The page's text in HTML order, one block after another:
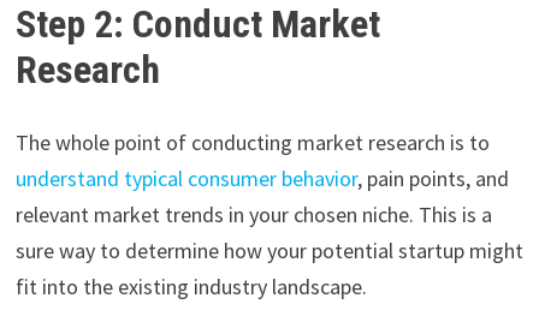
Step 2: Conduct Market
Research
The whole point of conducting market research is to
understand typical consumer behavior, pain points, and
relevant market trends in your chosen niche. This is a
sure way to determine how your potential startup might
fit into the existing industry landscape.